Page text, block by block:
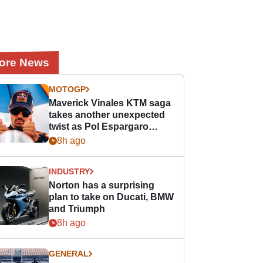
News
MOTOGP
Maverick Vinales KTM saga
takes another unexpected
twist as Pol Espargaro
steps in
8h ago
INDUSTRY
Norton has a surprising
plan to take on Ducati, BMW
and Triumph
8h ago
GENERAL